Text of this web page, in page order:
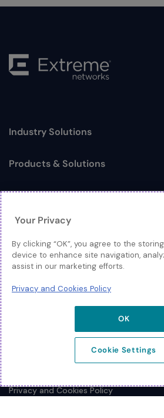
Toggle
Industry Solutions
Toggle
Products & Solutions
Log In
Resources
Toggle
About
© 2026 Extreme Networks.
Privacy and Cookies Policy
Your Privacy
By clicking “OK”, you agree to the
device to enhance site navigation,
assist in our marketing efforts.
Privacy and Cookies Policy
OK
Cookie Settings